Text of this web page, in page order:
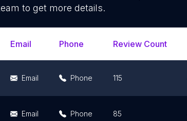
to get more details.
Email Phone Review Count
Email Phone 115
Email Phone 85